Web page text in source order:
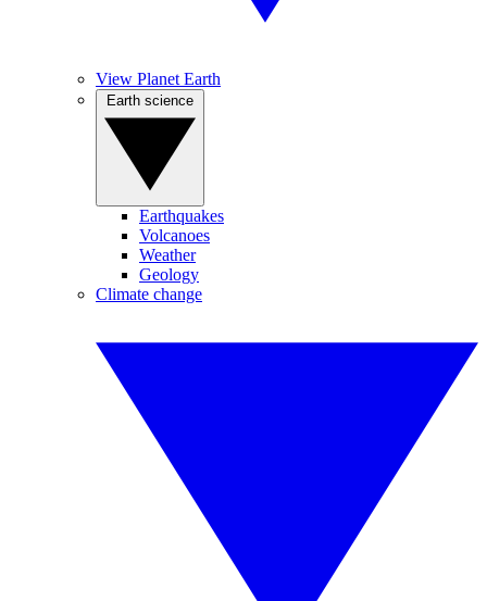
View Planet Earth
Earthquakes
Volcanoes
Weather
Geology
Climate change